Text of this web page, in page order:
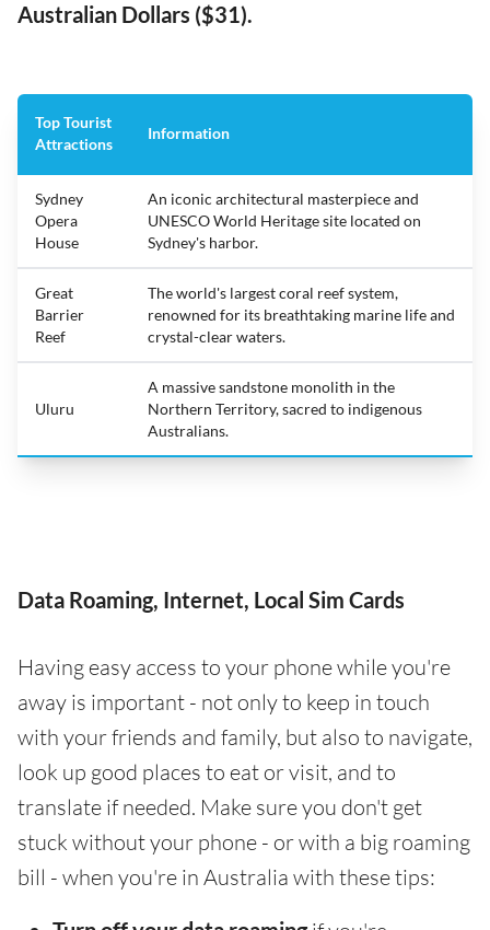
Australian Dollars ($31).
Top Tourist
Attractions
Information
Sydney
Opera
House
An iconic architectural masterpiece and
UNESCO World Heritage site located on
Sydney's harbor.
Great
Barrier
Reef
The world's largest coral reef system,
renowned for its breathtaking marine life and
crystal-clear waters.
Uluru
A massive sandstone monolith in the
Northern Territory, sacred to indigenous
Australians.
Data Roaming, Internet, Local Sim Cards
Having easy access to your phone while you're
away is important - not only to keep in touch
with your friends and family, but also to navigate,
look up good places to eat or visit, and to
translate if needed. Make sure you don't get
stuck without your phone - or with a big roaming
bill - when you're in Australia with these tips: